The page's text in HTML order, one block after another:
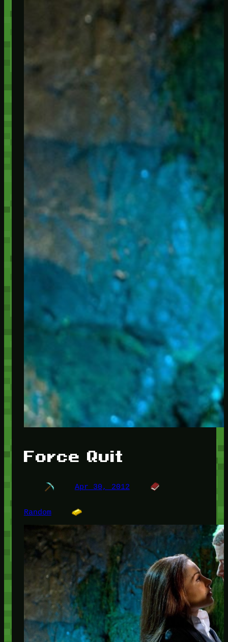
Force Quit
Apr 30, 2012
Random